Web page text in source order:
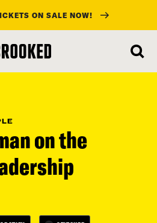
ON SALE NOW!
on the